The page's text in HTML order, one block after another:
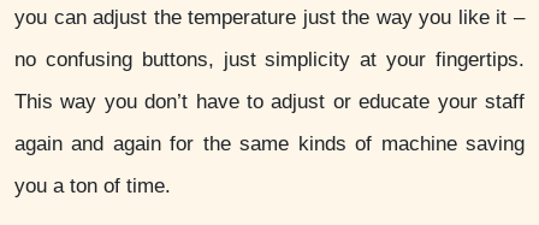
you can adjust the temperature just the way you like it –
no confusing buttons, just simplicity at your fingertips.
This way you don’t have to adjust or educate your staff
again and again for the same kinds of machine saving
you a ton of time.